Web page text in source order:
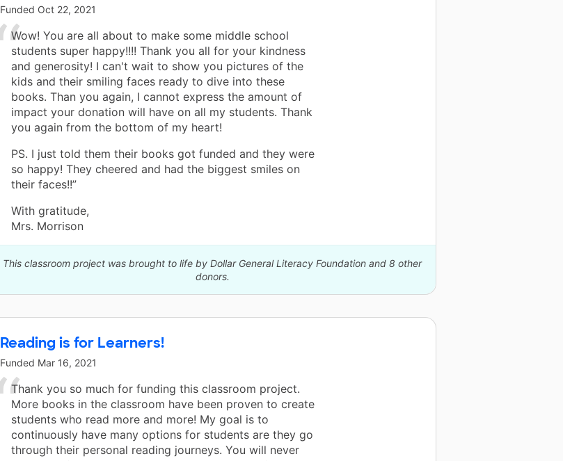
Funded Oct 22, 2021
Wow! You are all about to make some middle school
students super happy!!!! Thank you all for your kindness
and generosity! I can't wait to show you pictures of the
kids and their smiling faces ready to dive into these
books. Than you again, I cannot express the amount of
impact your donation will have on all my students. Thank
you again from the bottom of my heart!
PS. I just told them their books got funded and they were
so happy! They cheered and had the biggest smiles on
their faces!!”
With gratitude,
Mrs. Morrison
This classroom project was brought to life by Dollar General Literacy Foundation and 8 other
donors.
Reading is for Learners!
Funded Mar 16, 2021
Thank you so much for funding this classroom project.
More books in the classroom have been proven to create
students who read more and more! My goal is to
continuously have many options for students are they go
through their personal reading journeys. You will never